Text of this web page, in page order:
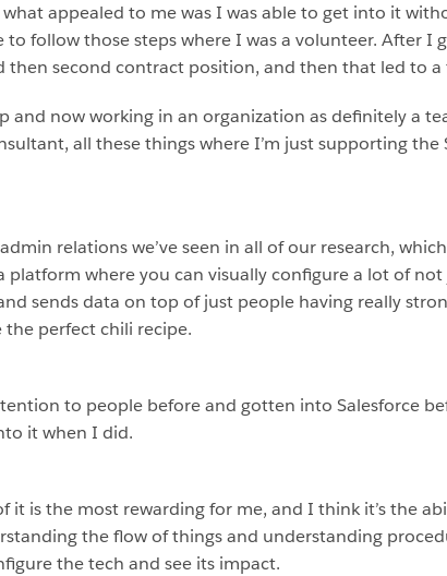
appealed to me was I was able to get into it
to follow those steps where I was a volunteer. After
second contract position, and then that led to
and now working in an organization as definitely a
all these things where I’m just supporting
relations we’ve seen in all of our research,
platform where you can visually configure a lot of
sends data on top of just people having really
the perfect chili recipe.
to people before and gotten into Salesforce
it when I did.
is the most rewarding for me, and I think it’s the
the flow of things and understanding
the tech and see its impact.